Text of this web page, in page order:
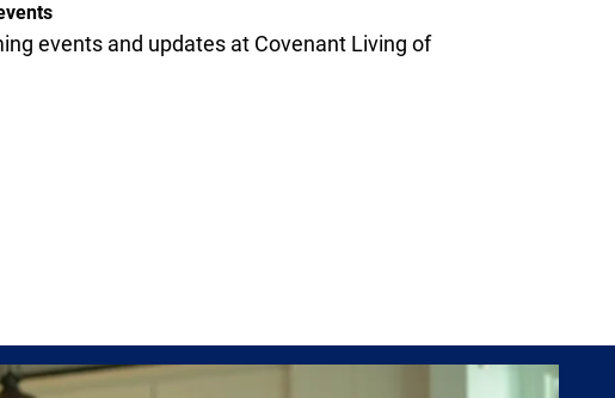
events and updates at Covenant Living of